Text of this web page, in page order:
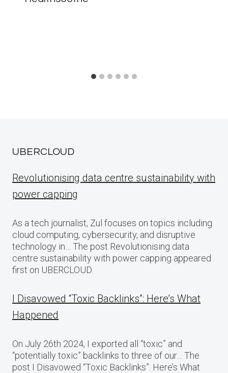
UBERCLOUD
Revolutionising data centre sustainability with
power capping
As a tech journalist, Zul focuses on topics including
cloud computing, cybersecurity, and disruptive
technology in… The post Revolutionising data
centre sustainability with power capping appeared
first on UBERCLOUD.
I Disavowed “Toxic Backlinks”: Here’s What
Happened
On July 26th 2024, I exported all “toxic” and
“potentially toxic” backlinks to three of our… The
post I Disavowed “Toxic Backlinks”: Here’s What